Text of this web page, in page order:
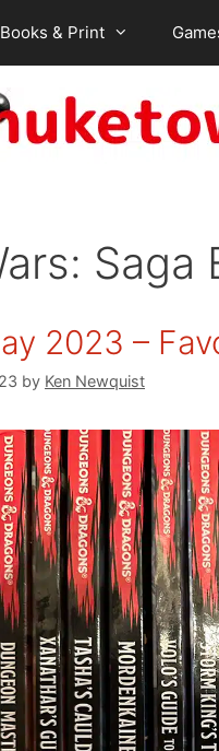
Books & Print
Saga
2023 –
by Ken Newquist